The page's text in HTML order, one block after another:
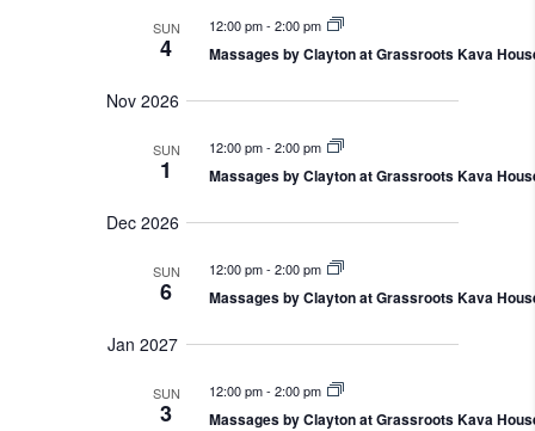
n
d
i
N
t
i
n
N
g
t
n
SUN
4
12:00 pm-2:00 pm
Massages by Clayton at Grassroots Kava
Nov 2026
SUN
1
12:00 pm-2:00 pm
Massages by Clayton at Grassroots Kava
Dec 2026
SUN
6
12:00 pm-2:00 pm
Massages by Clayton at Grassroots Kava
Jan 2027
SUN
3
12:00 pm-2:00 pm
Massages by Clayton at Grassroots Kava